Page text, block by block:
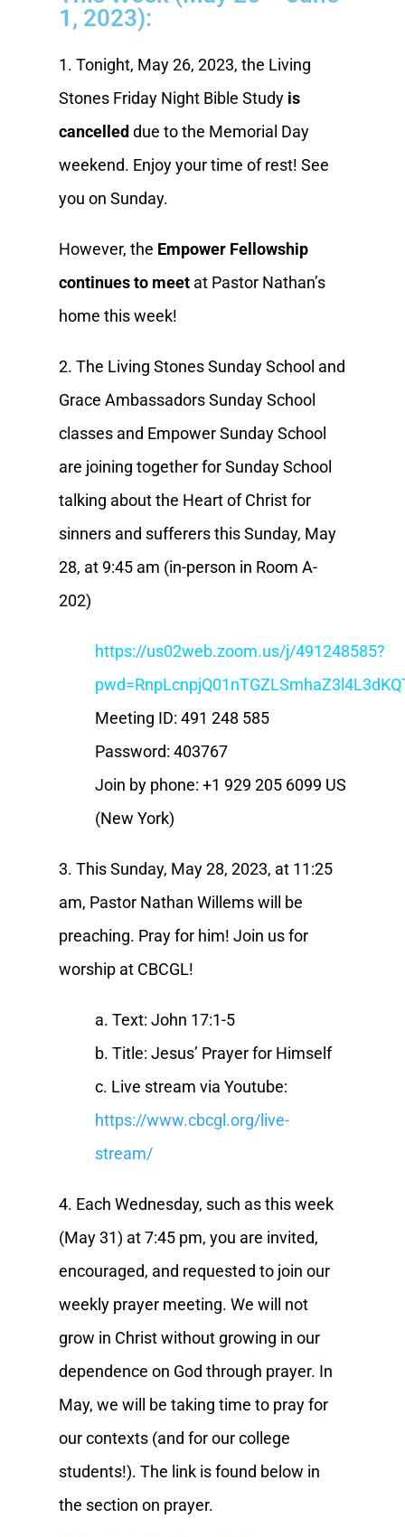
1, 2023):
1. Tonight, May 26, 2023, the Living
Stones Friday Night Bible Study is
cancelleddue to the Memorial Day
weekend. Enjoy your time of rest! See
you on Sunday.
However, the Empower Fellowship
continues to meetat Pastor Nathan’s
home this week!
2. The Living Stones Sunday School and
Grace Ambassadors Sunday School
classes and Empower Sunday School
are joining together for Sunday School
talking about the Heart of Christ for
sinners and sufferers this Sunday, May
28, at 9:45 am (in-person in Room A-
202)
https://us02web.zoom.us/j/491248585?
Meeting ID: 491 248 585
Password: 403767
Join by phone: +1 929 205 6099 US
(New York)
3. This Sunday, May 28, 2023, at 11:25
am, Pastor Nathan Willems will be
preaching. Pray for him! Join us for
worship at CBCGL!
a. Text: John 17:1-5
b. Title: Jesus’ Prayer for Himself
c. Live stream via Youtube:
https://www.cbcgl.org/live-
stream/
4. Each Wednesday, such as this week
(May 31) at 7:45 pm, you are invited,
encouraged, and requested to join our
weekly prayer meeting. We will not
grow in Christ without growing in our
dependence on God through prayer. In
May, we will be taking time to pray for
our contexts (and for our college
students!). The link is found below in
the section on prayer.